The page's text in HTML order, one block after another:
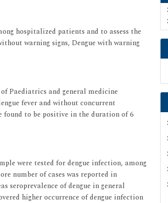
hospitalized patients and to assess the
warning signs, Dengue with warning
Paediatrics and general medicine
fever and without concurrent
to be positive in the duration of 6
were tested for dengue infection, among
number of cases was reported in
seroprevalence of dengue in general
higher occurrence of dengue infection